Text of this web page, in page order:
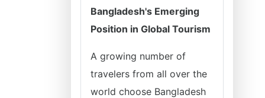
Bangladesh's Emerging
Position in Global Tourism
A growing number of
travelers from all over the
world choose Bangladesh